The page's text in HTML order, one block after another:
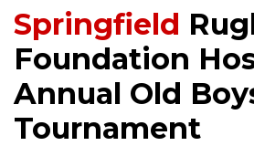
Springfield
Foundation
Annual Old
Tournament